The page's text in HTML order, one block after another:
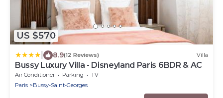
US $570
8.9(12 Reviews) Villa
Bussy Luxury Villa - Disneyland Paris 6BDR & AC
Air Conditioner Parking
TV
Paris
Bussy-Saint-Georges